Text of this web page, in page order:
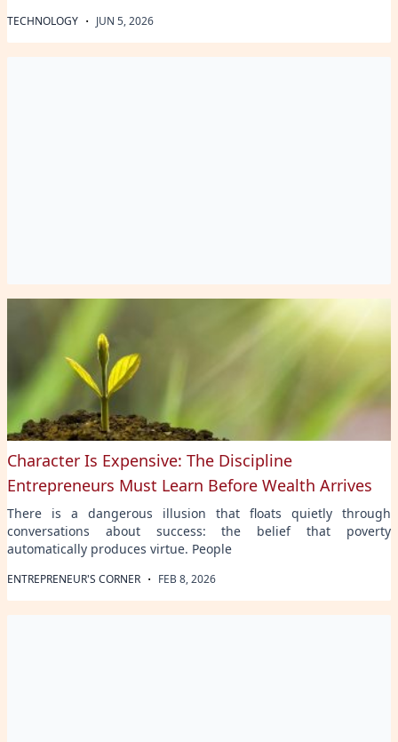
TECHNOLOGY · JUN 5, 2026
Character Is Expensive: The Discipline
Entrepreneurs Must Learn Before Wealth Arrives
There is a dangerous illusion that floats quietly through
conversations about success: the belief that poverty
automatically produces virtue. People
ENTREPRENEUR'S CORNER · FEB 8, 2026